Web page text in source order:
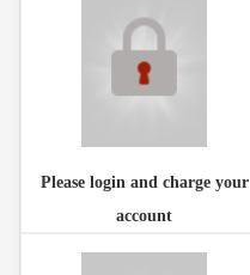
Please login and charge your
account